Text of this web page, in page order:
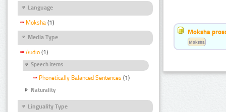
Language
Moksha (1)
Media Type
Audio (1)
Speech Items
Phonetically Balanced Sentences (1)
Naturality
Linguality Type
Moksha
Moksha